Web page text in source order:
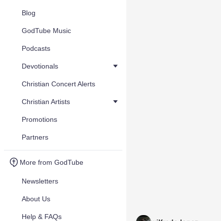
Blog
GodTube Music
Podcasts
Devotionals
Christian Concert Alerts
Christian Artists
Promotions
Partners
More from GodTube
Newsletters
About Us
Help & FAQs